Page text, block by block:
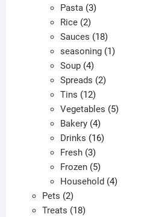
Pasta 33
Rice 22
products
Sauces 1818
products
seasoning 11
Soup 44
products
Spreads 22
Tins 1212
products
Vegetables 55
Bakery 44
products
Drinks 1616
Fresh 33
products
Frozen 55
products
Household 44
Pets 22
products
Treats 1818